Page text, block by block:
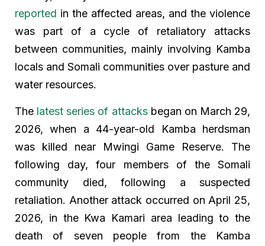
reported in the affected areas, and the violence
was part of a cycle of retaliatory attacks
between communities, mainly involving Kamba
locals and Somali communities over pasture and
water resources.
The latest series of attacksbegan on March 29,
2026, when a 44-year-old Kamba herdsman
was killed near Mwingi Game Reserve. The
following day, four members of the Somali
community died, following a suspected
retaliation. Another attack occurred on April 25,
2026, in the Kwa Kamari area leading to the
death of seven people from the Kamba